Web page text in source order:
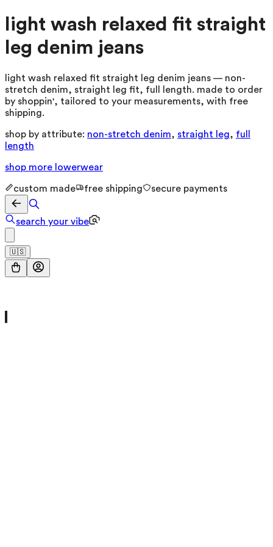
light wash relaxed fit straight
leg denim jeans
light wash relaxed fit straight leg denim jeans — non-
stretch denim, straight leg fit, full length. made to order
by shoppin', tailored to your measurements, with free
shipping.
shop by attribute: non-stretch denim, straight leg, full
length
shop more lowerwear
custom made free shipping secure payments
search your vibe
🇺🇸